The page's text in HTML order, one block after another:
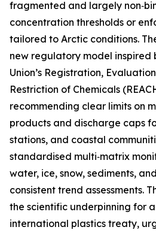
fragmented and largely
concentration thresholds or
tailored to Arctic conditions.
new regulatory model inspired
Union’s Registration,
Restriction of Chemicals
recommending clear limits on
products and discharge caps
stations, and coastal
standardised multi‑matrix
water, ice, snow, sediments,
consistent trend assessments.
the scientific underpinning for
international plastics treaty,